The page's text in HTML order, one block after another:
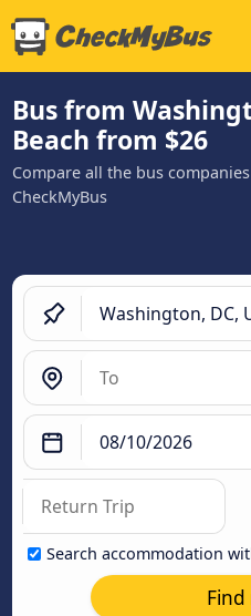
Bus from
Beach from $26
Compare all the bus
CheckMyBus
Search accommodation